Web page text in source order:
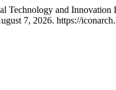
and Innovation
7, 2026. https://